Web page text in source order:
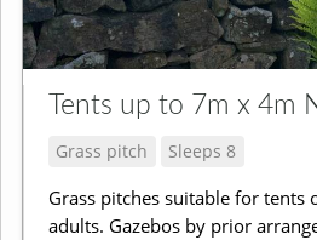
Grass pitch Sleeps 8
Grass pitches suitable for tents
adults. Gazebos by prior